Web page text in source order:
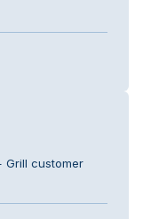
Grill customer